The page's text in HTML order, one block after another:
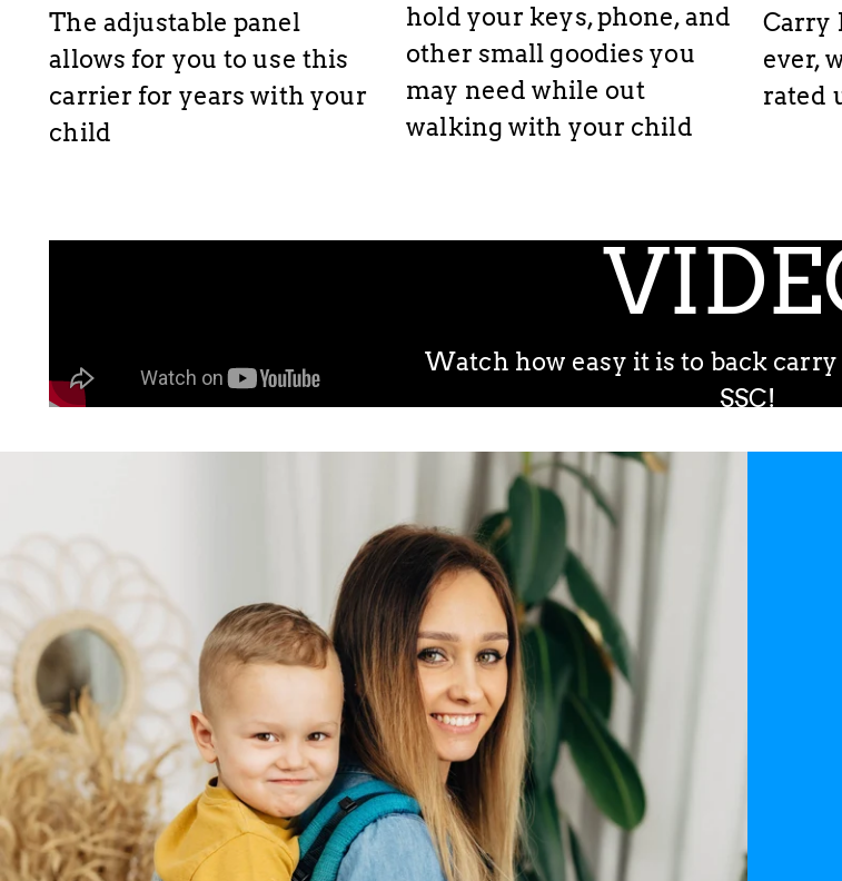
The adjustable panel
allows for you to use this
carrier for years with your
child
hold your keys, phone, and
other small goodies you
may need while out
walking with your child
Carry
ever,
rated
Watch how easy it is to back
SSC!